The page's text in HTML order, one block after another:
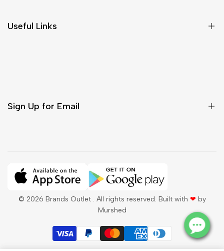
Useful Links
Sign Up for Email
Subscribe
© 2026 Brands Outlet. All rights reserved. Built with ❤ by
Murshed